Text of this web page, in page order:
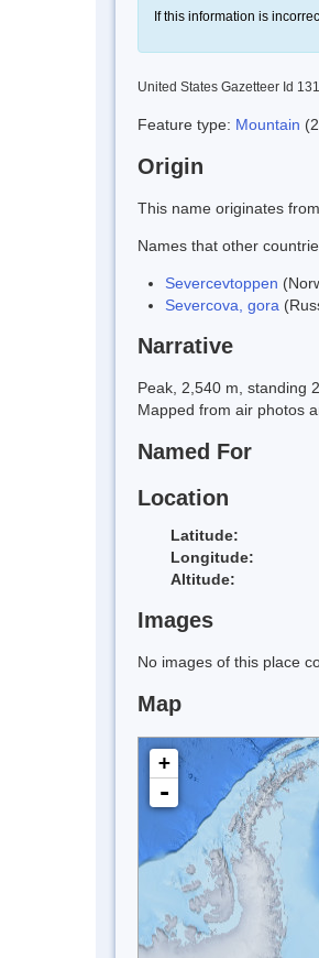
If this information is
United States Gazetteer Id
Feature type: Mountain
Origin
This name originates from
Names that other
Severcevtoppen
Severcova, gora
Narrative
Peak, 2,540 m, standing
Mapped from air photos
Named For
Location
Latitude:
Longitude:
Altitude:
Images
No images of this place
Map
+
-